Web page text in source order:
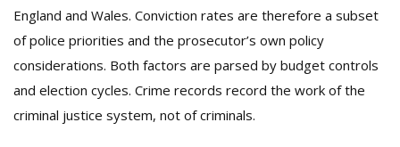
England and Wales. Conviction rates are therefore a subset
of police priorities and the prosecutor’s own policy
considerations. Both factors are parsed by budget controls
and election cycles. Crime records record the work of the
criminal justice system, not of criminals.